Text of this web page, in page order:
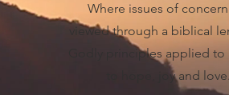
Where issues of
viewed through a biblical
Godly principles applied to
to hope, joy and love.